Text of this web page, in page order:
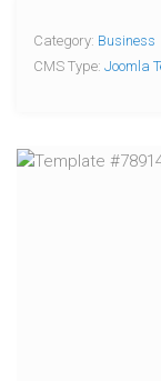
Category: Business
CMS Type: Joomla